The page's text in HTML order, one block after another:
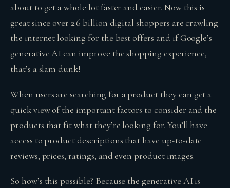
about to get a whole lot faster and easier. Now this is
great since over 2.6 billion digital shoppers are crawling
the internet looking for the best offers and if Google’s
generative AI can improve the shopping experience,
that’s a slam dunk!
When users are searching for a product they can get a
quick view of the important factors to consider and the
products that fit what they’re looking for. You’ll have
access to product descriptions that have up-to-date
reviews, prices, ratings, and even product images.
So how’s this possible? Because the generative AI is